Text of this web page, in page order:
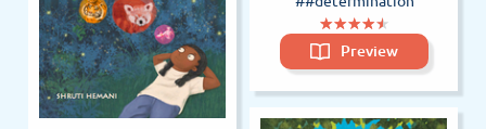
(*)
★
★(*)
★
★(*)
★
★(*)
★
★(*)
★
★
Preview